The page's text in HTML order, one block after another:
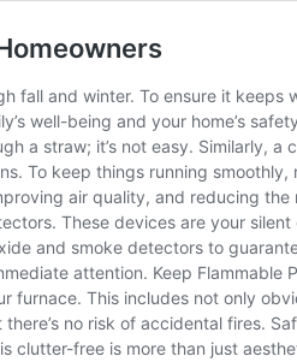
fall and winter. To ensure it
well-being and your home’s
a straw; it’s not easy.
To keep things running
air quality, and reducing
These devices are your
and smoke detectors to
attention. Keep
furnace. This includes not only
no risk of accidental fires.
clutter-free is more than just